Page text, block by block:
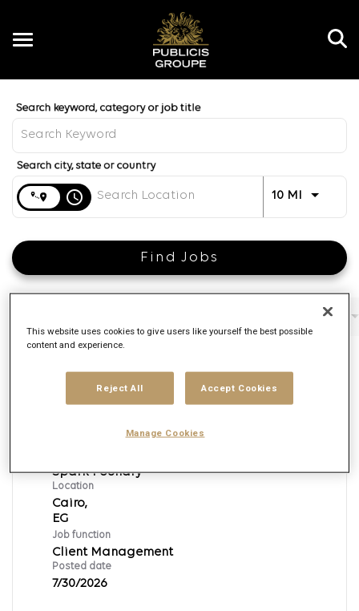
Toggle
EN
access_time 10 MI Use
Find Jobs
Job type
Manager - Media
167022
Spark Foundry
Location
Cairo,
Job function
Client Management
Posted date
7/30/2026
This website uses cookies to give users like yourself the best possible
content and experience.
Reject All Accept Cookies
Manage Cookies